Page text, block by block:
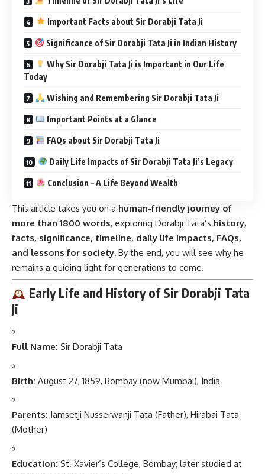
Important Facts about Sir Dorabji Tata Ji
Significance of Sir Dorabji Tata Ji in Indian History
Why Sir Dorabji Tata Ji is Important in Our Life
Today
Wishing and Remembering Sir Dorabji Tata Ji
Important Points at a Glance
FAQs about Sir Dorabji Tata Ji
Daily Life Impacts of Sir Dorabji Tata Ji’s Legacy
Conclusion – A Life Beyond Wealth
This article takes you on a human-friendly journey of
more than 1800 words, exploring Dorabji Tata’s history,
facts, significance, timeline, daily life impacts, FAQs,
and lessons for society. By the end, you will see why he
remains a guiding light for generations to come.
Early Life and History of Sir Dorabji Tata
Ji
Full Name: Sir Dorabji Tata
Birth: August 27, 1859, Bombay (now Mumbai), India
Parents: Jamsetji Nusserwanji Tata (Father), Hirabai Tata
(Mother)
Education: St. Xavier’s College, Bombay; later studied at